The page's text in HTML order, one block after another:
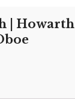
| Howarth |